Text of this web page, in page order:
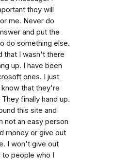
they will
me. Never do
and put the
do something else.
that I wasn't there
up. I have been
ones. I just
that they're
finally hand up.
this site and
not an easy person
money or give out
I won't give out
to people who I